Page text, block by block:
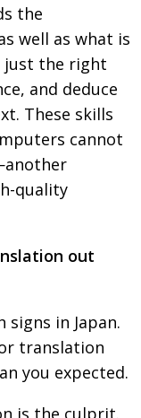
the
well as what is
just the right
and deduce
These skills
cannot
quality
out
signs in Japan.
translation
you expected.
is the culprit.